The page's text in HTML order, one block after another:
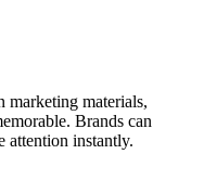
marketing materials,
Brands can
attention instantly.